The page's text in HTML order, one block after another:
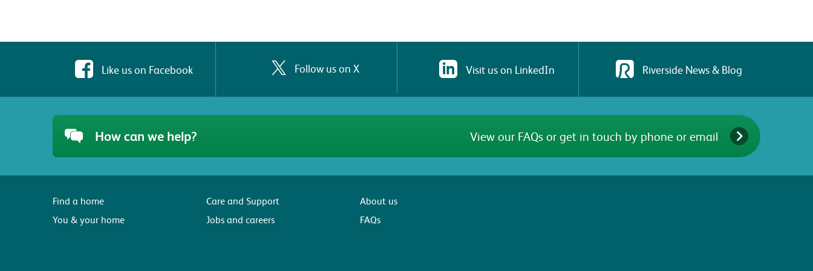
Like us on Facebook Follow us on X Visit us on LinkedIn Riverside News & Blog
How can we help? View our FAQs or get in touch by phone or email
Find a home
You & your home
Care and Support
Jobs and careers
About us
FAQs